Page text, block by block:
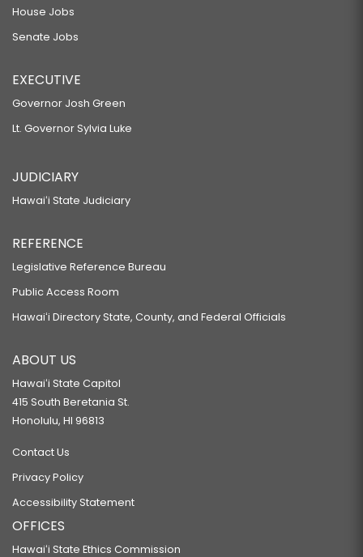
House Jobs
Senate Jobs
EXECUTIVE
Governor Josh Green
Lt. Governor Sylvia Luke
JUDICIARY
Hawaiʻi State Judiciary
REFERENCE
Legislative Reference Bureau
Public Access Room
Hawaiʻi Directory State, County, and Federal Officials
ABOUT US
Hawaiʻi State Capitol
415 South Beretania St.
Honolulu, HI 96813
Contact Us
Privacy Policy
Accessibility Statement
OFFICES
Hawaiʻi State Ethics Commission